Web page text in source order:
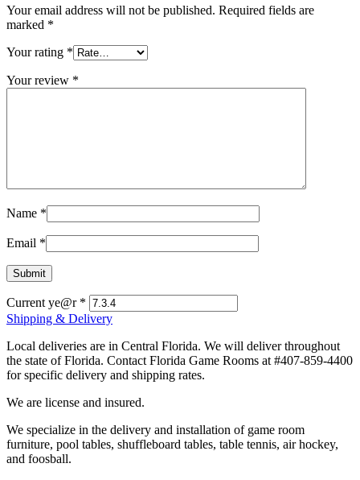
Your email address will not be published. Required fields are
marked *
Your rating *
Your review *
Name *
Email *
Current ye@r *
Shipping & Delivery
Local deliveries are in Central Florida. We will deliver throughout
the state of Florida. Contact Florida Game Rooms at #407-859-4400
for specific delivery and shipping rates.
We are license and insured.
We specialize in the delivery and installation of game room
furniture, pool tables, shuffleboard tables, table tennis, air hockey,
and foosball.